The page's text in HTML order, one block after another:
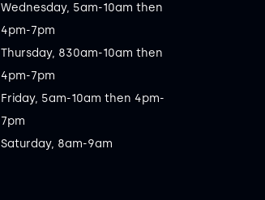
Wednesday, 5am-10am then
4pm-7pm
Thursday, 830am-10am then
4pm-7pm
Friday, 5am-10am then 4pm-
7pm
Saturday, 8am-9am